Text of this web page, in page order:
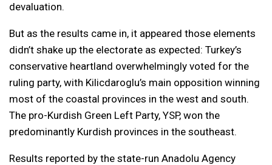
devaluation.
But as the results came in, it appeared those elements
didn’t shake up the electorate as expected: Turkey’s
conservative heartland overwhelmingly voted for the
ruling party, with Kilicdaroglu’s main opposition winning
most of the coastal provinces in the west and south.
The pro-Kurdish Green Left Party, YSP, won the
predominantly Kurdish provinces in the southeast.
Results reported by the state-run Anadolu Agency